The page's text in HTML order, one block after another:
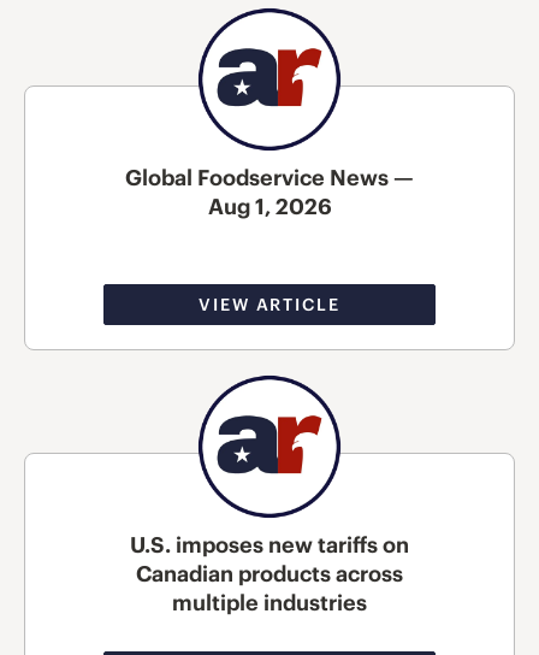
Global Foodservice News —
Aug 1, 2026
VIEW ARTICLE
U.S. imposes new tariffs on
Canadian products across
multiple industries